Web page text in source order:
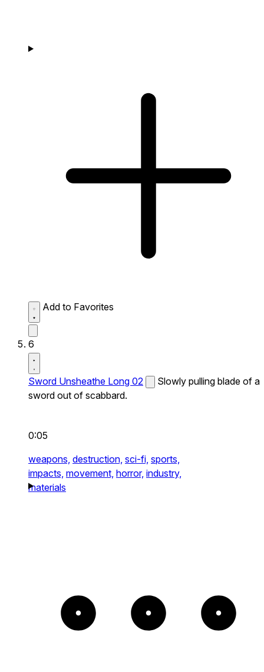
Add to Favorites
6
Sword Unsheathe Long 02
Slowly pulling blade of a
sword out of scabbard.
0:05
weapons, destruction, sci-fi, sports,
impacts, movement, horror, industry,
materials